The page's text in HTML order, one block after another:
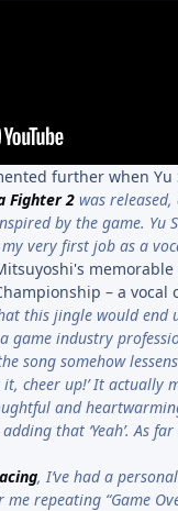
further when
Fighter 2 was
by the game. Yu
very first job as a
– a
this jingle would end
industry
song somehow
it, cheer up!’ It actually
and
that ‘Yeah’. As
, I’ve had a
me repeating “Game